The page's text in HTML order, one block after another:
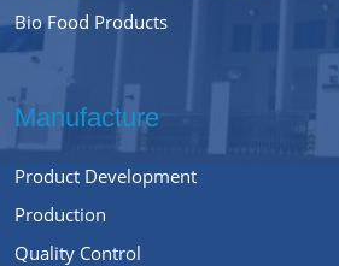
Bio Food Products
Manufacture
Product Development
Production
Quality Control